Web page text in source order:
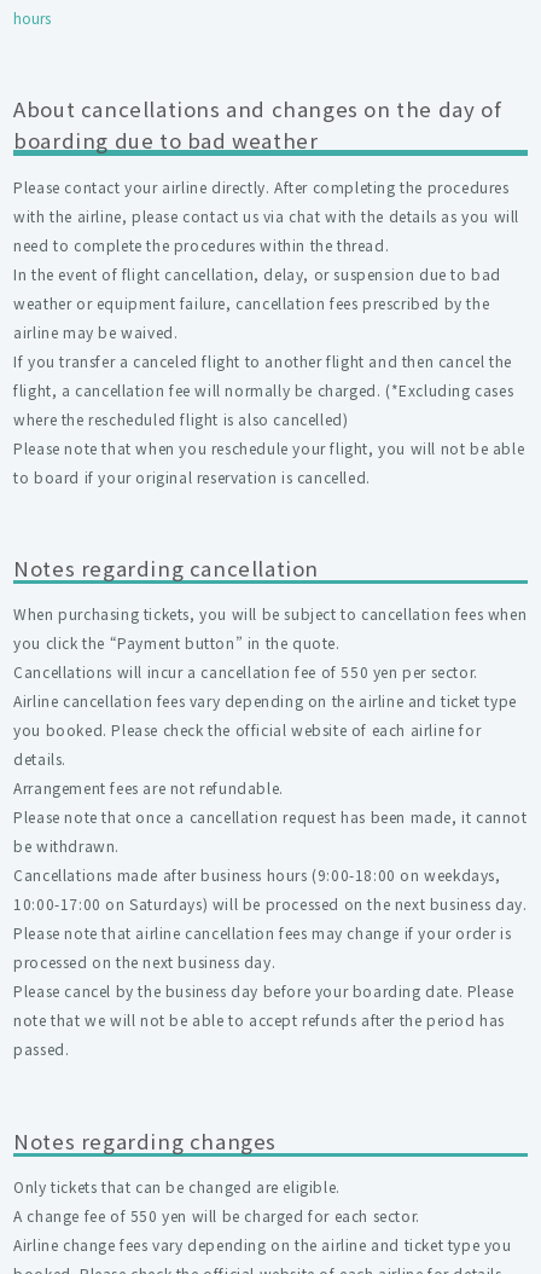
hours
About cancellations and changes on the day of
boarding due to bad weather
Please contact your airline directly. After completing the procedures
with the airline, please contact us via chat with the details as you will
need to complete the procedures within the thread.
In the event of flight cancellation, delay, or suspension due to bad
weather or equipment failure, cancellation fees prescribed by the
airline may be waived.
If you transfer a canceled flight to another flight and then cancel the
flight, a cancellation fee will normally be charged. (*Excluding cases
where the rescheduled flight is also cancelled)
Please note that when you reschedule your flight, you will not be able
to board if your original reservation is cancelled.
Notes regarding cancellation
When purchasing tickets, you will be subject to cancellation fees when
you click the “Payment button” in the quote.
Cancellations will incur a cancellation fee of 550 yen per sector.
Airline cancellation fees vary depending on the airline and ticket type
you booked. Please check the official website of each airline for
details.
Arrangement fees are not refundable.
Please note that once a cancellation request has been made, it cannot
be withdrawn.
Cancellations made after business hours (9:00-18:00 on weekdays,
10:00-17:00 on Saturdays) will be processed on the next business day.
Please note that airline cancellation fees may change if your order is
processed on the next business day.
Please cancel by the business day before your boarding date. Please
note that we will not be able to accept refunds after the period has
passed.
Notes regarding changes
Only tickets that can be changed are eligible.
A change fee of 550 yen will be charged for each sector.
Airline change fees vary depending on the airline and ticket type you